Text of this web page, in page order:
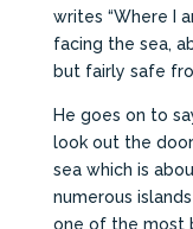
writes “Where I
facing the sea,
but fairly safe
He goes on to
look out the
sea which is
numerous
one of the most